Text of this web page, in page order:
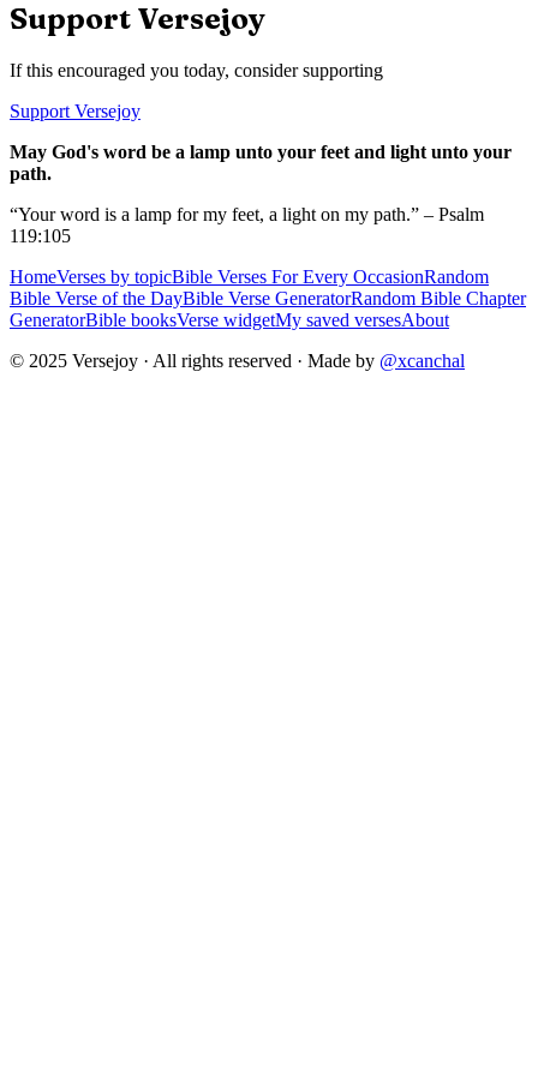
Support Versejoy
If this encouraged you today, consider supporting
Support Versejoy
May God's word be a lamp unto your feet and light unto your
path.
“Your word is a lamp for my feet, a light on my path.” – Psalm
119:105
HomeVerses by topicBible Verses For Every OccasionRandom
Bible Verse of the DayBible Verse GeneratorRandom Bible Chapter
GeneratorBible booksVerse widgetMy saved versesAbout
© 2025 Versejoy · All rights reserved · Made by @xcanchal